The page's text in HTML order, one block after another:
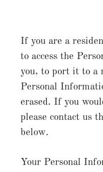
If you are a
to access the
you, to port it to a
Personal
erased. If you
please contact us
below.
Your Personal